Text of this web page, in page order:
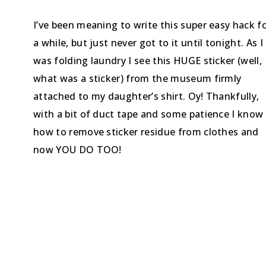
I’ve been meaning to write this super easy hack
a while, but just never got to it until tonight. As I
was folding laundry I see this HUGE sticker (well,
what was a sticker) from the museum firmly
attached to my daughter’s shirt. Oy! Thankfully,
with a bit of duct tape and some patience I know
how to remove sticker residue from clothes and
now YOU DO TOO!